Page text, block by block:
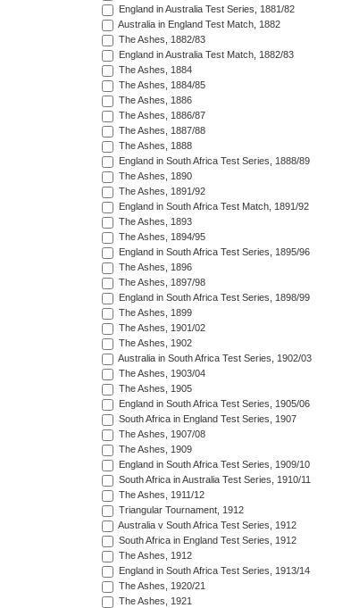
England in Australia Test Series, 1881/82
Australia in England Test Match, 1882
The Ashes, 1882/83
England in Australia Test Match, 1882/83
The Ashes, 1884
The Ashes, 1884/85
The Ashes, 1886
The Ashes, 1886/87
The Ashes, 1887/88
The Ashes, 1888
England in South Africa Test Series, 1888/89
The Ashes, 1890
The Ashes, 1891/92
England in South Africa Test Match, 1891/92
The Ashes, 1893
The Ashes, 1894/95
England in South Africa Test Series, 1895/96
The Ashes, 1896
The Ashes, 1897/98
England in South Africa Test Series, 1898/99
The Ashes, 1899
The Ashes, 1901/02
The Ashes, 1902
Australia in South Africa Test Series, 1902/03
The Ashes, 1903/04
The Ashes, 1905
England in South Africa Test Series, 1905/06
South Africa in England Test Series, 1907
The Ashes, 1907/08
The Ashes, 1909
England in South Africa Test Series, 1909/10
South Africa in Australia Test Series, 1910/11
The Ashes, 1911/12
Triangular Tournament, 1912
Australia v South Africa Test Series, 1912
South Africa in England Test Series, 1912
The Ashes, 1912
England in South Africa Test Series, 1913/14
The Ashes, 1920/21
The Ashes, 1921